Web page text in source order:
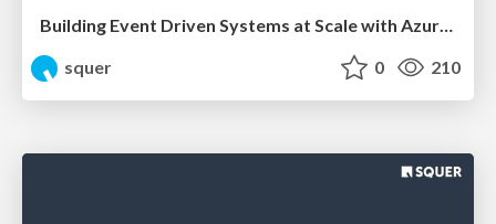
Building Event Driven Systems at Scale with Azure Cosmos DB
squer
0 210